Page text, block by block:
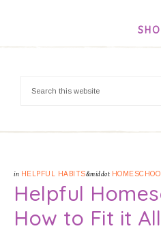
in HELPFUL HABITS&middot
Helpful
How to Fit it